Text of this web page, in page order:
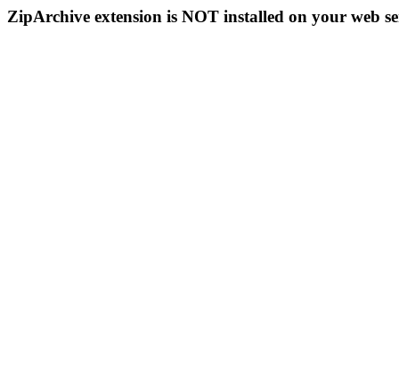
ZipArchive extension is NOT installed on your web